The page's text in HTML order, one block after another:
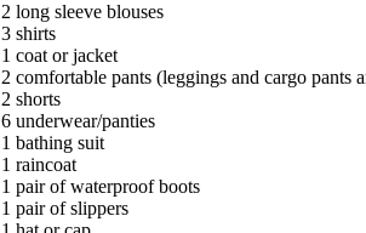
2 long sleeve blouses
3 shirts
1 coat or jacket
2 comfortable pants (leggings and cargo pants
2 shorts
6 underwear/panties
1 bathing suit
1 raincoat
1 pair of waterproof boots
1 pair of slippers